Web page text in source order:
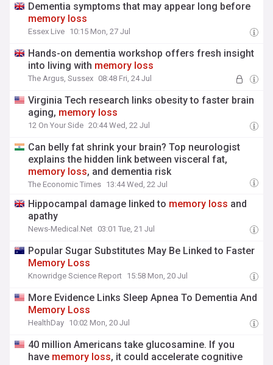
Dementia symptoms that may appear long before
memory loss
Essex Live 10:15 Mon, 27 Jul
Hands-on dementia workshop offers fresh insight
into living with memory loss
The Argus, Sussex 08:48 Fri, 24 Jul
Virginia Tech research links obesity to faster brain
aging, memory loss
12 On Your Side 20:44 Wed, 22 Jul
Can belly fat shrink your brain? Top neurologist
explains the hidden link between visceral fat,
memory loss, and dementia risk
The Economic Times 13:44 Wed, 22 Jul
Hippocampal damage linked to memory loss and
apathy
News-Medical.Net 03:01 Tue, 21 Jul
Popular Sugar Substitutes May Be Linked to Faster
Memory Loss
Knowridge Science Report 15:58 Mon, 20 Jul
More Evidence Links Sleep Apnea To Dementia And
Memory Loss
HealthDay 10:02 Mon, 20 Jul
40 million Americans take glucosamine. If you
have memory loss, it could accelerate cognitive